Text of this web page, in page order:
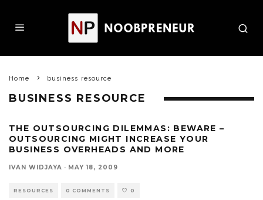
Home business resource
BUSINESS RESOURCE
THE OUTSOURCING DILEMMAS: BEWARE –
OUTSOURCING MIGHT INCREASE YOUR
BUSINESS OVERHEADS AND MORE
IVAN WIDJAYA · MAY 18, 2009
RESOURCES 0 COMMENTS 0